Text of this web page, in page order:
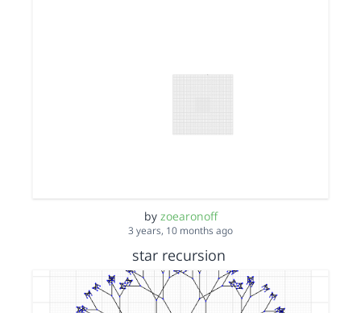
by zoearonoff
3 years, 10 months ago
star recursion